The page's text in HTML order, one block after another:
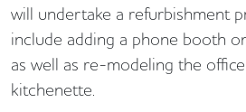
will undertake a refurbishment
include adding a phone booth
as well as re-modeling the
kitchenette.